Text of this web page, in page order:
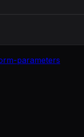
parameters